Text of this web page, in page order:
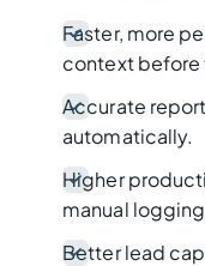
Faster, more
context before
Accurate
automatically.
Higher
manual
Better lead